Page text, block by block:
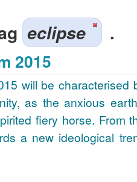
eclipse .
2015
will be characterised
as the anxious
fiery horse. From
a new ideological